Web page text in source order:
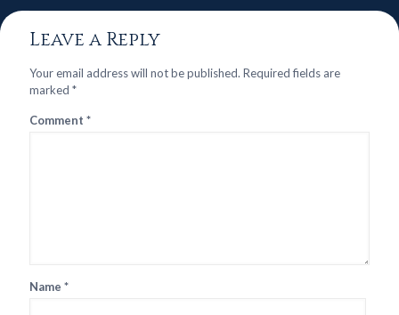
Leave a Reply
Your email address will not be published. Required fields are
marked *
Comment *
Name *